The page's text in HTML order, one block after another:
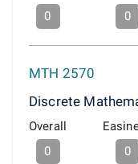
0
0
MTH 2570
Discrete
Overall
0
0